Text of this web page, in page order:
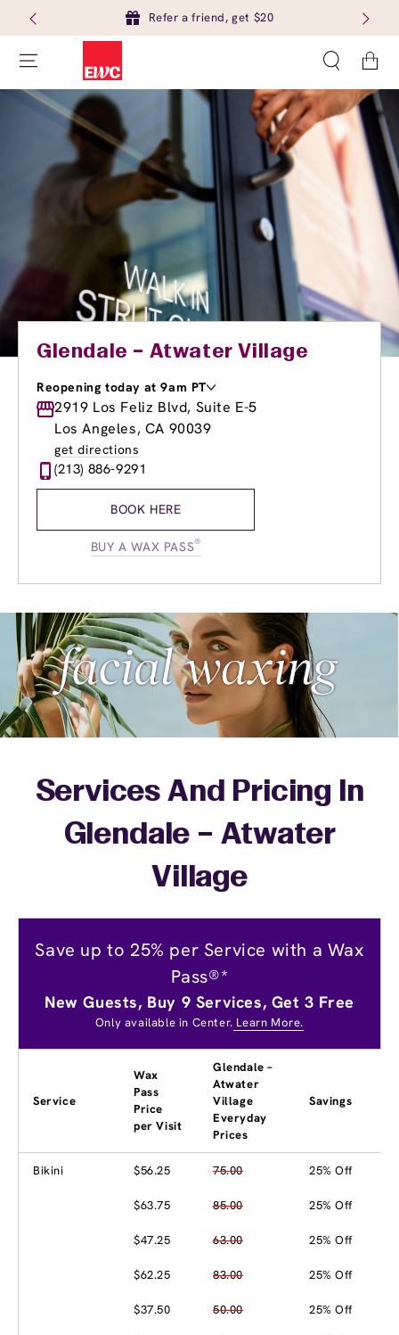
Refer a friend, get $20
Cart
Glendale – Atwater Village
Reopening today at 9am PT
Monday
8:00am-8:00pm
Tuesday
8:00am-8:00pm
Wednesday
Thursday
8:00am
Friday
9:00am-
2919 Los Feliz Blvd, Suite E-5
Los Angeles, CA 90039
get directions
(213) 886-9291
BOOK HERE
BUY A WAX PASS®
Services And Pricing In
Glendale – Atwater
Village
Save up to 25% per Service with a Wax
Pass®*
New Guests, Buy 9 Services, Get 3 Free
Only available in Center. Learn More.
Service
Wax
Pass
Price
per Visit
Glendale –
Atwater
Village
Everyday
Prices
Savings
Bikini $56.25 75.00 25% Off
$63.75 85.00 25% Off
$47.25 63.00 25% Off
$62.25 83.00 25% Off
$37.50 50.00 25% Off